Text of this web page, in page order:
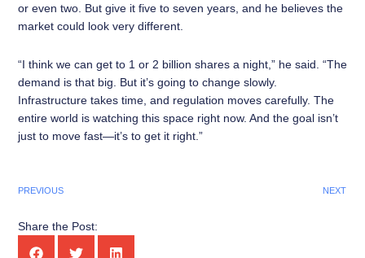
or even two. But give it five to seven years, and he believes the
market could look very different.
“I think we can get to 1 or 2 billion shares a night,” he said. “The
demand is that big. But it’s going to change slowly.
Infrastructure takes time, and regulation moves carefully. The
entire world is watching this space right now. And the goal isn’t
just to move fast—it’s to get it right.”
PREVIOUS NEXT
Share the Post: